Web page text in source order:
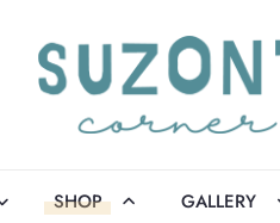
SHOP GALLERY